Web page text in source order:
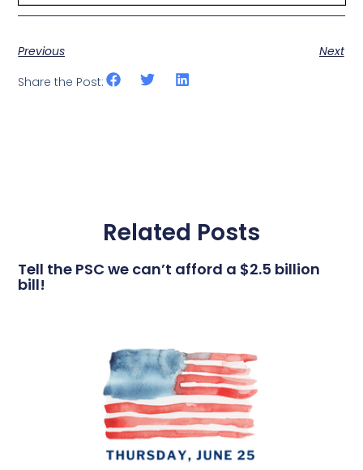
Previous
Next
Share the Post:
Related Posts
Tell the PSC we can’t afford a $2.5 billion
bill!